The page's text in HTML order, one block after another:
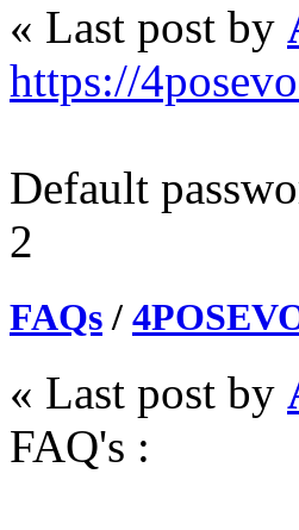
« Last post by
https://
Default
2
FAQs /
« Last post by
FAQ's :